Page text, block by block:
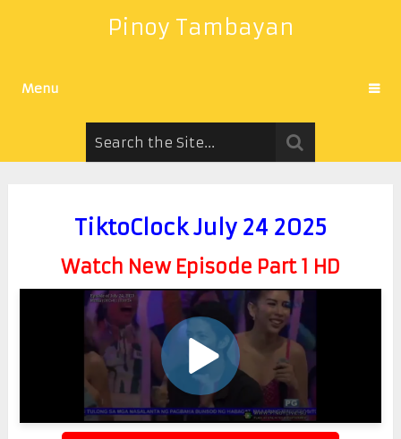
Pinoy Tambayan
Menu
TiktoClock July 24 2025
Watch New Episode Part 1 HD